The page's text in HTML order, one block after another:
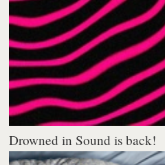
Drowned in Sound is back!